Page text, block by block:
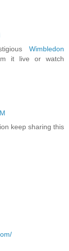
Wimbledon
it live or watch
keep sharing this